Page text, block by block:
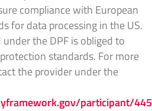
compliance with European
for data processing in the US.
the DPF is obliged to
standards. For more
the provider under the
participant/